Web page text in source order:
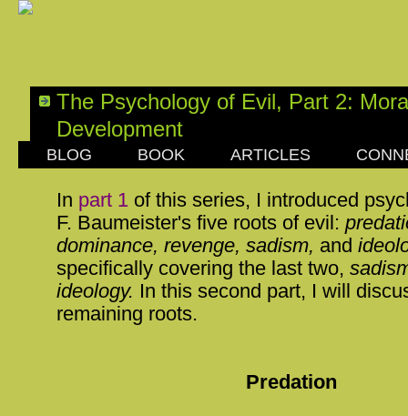
BLOG BOOK ARTICLES
The Psychology of Evil, Part 2:
Development
SUNDAY, AUGUST 06, 2017
In part 1 of this series, I introduced
F. Baumeister's five roots of evil:
dominance, revenge, sadism, and
specifically covering the last two,
ideology. In this second part, I will
remaining roots.
Predation